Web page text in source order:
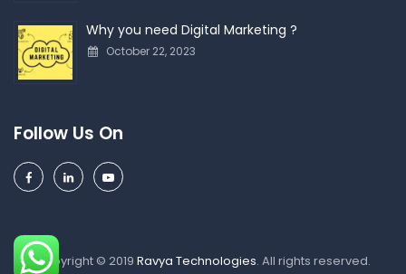
Why you need Digital Marketing ?
October 22, 2023
Follow Us On
Copyright © 2019 Ravya Technologies. All rights reserved.